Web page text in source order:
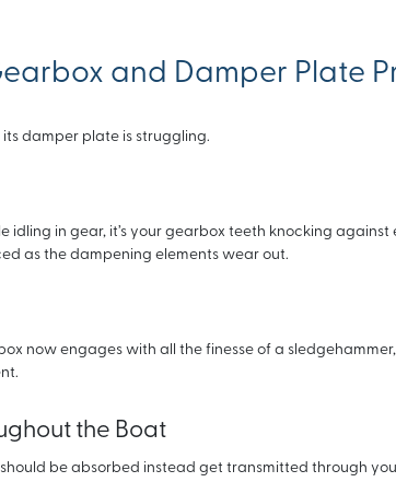
and Damper Plate
damper plate is struggling.
in gear, it’s your gearbox teeth knocking
as the dampening elements wear out.
now engages with all the finesse of a
the Boat
be absorbed instead get transmitted through your